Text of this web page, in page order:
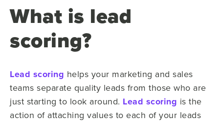
What is lead
scoring?
Lead scoring helps your marketing and sales
teams separate quality leads from those who are
just starting to look around. Lead scoring is the
action of attaching values to each of your leads